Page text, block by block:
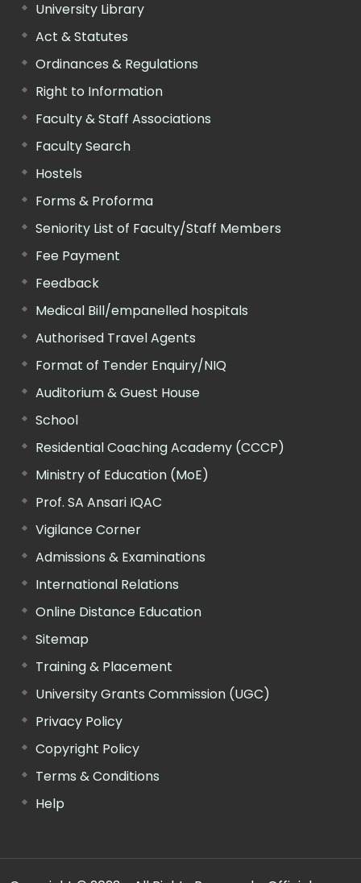
University Library
Act & Statutes
Ordinances & Regulations
Right to Information
Faculty & Staff Associations
Faculty Search
Hostels
Forms & Proforma
Seniority List of Faculty/Staff Members
Fee Payment
Feedback
Medical Bill/empanelled hospitals
Authorised Travel Agents
Format of Tender Enquiry/NIQ
Auditorium & Guest House
School
Residential Coaching Academy (CCCP)
Ministry of Education (MoE)
Prof. SA Ansari IQAC
Vigilance Corner
Admissions & Examinations
International Relations
Online Distance Education
Sitemap
Training & Placement
University Grants Commission (UGC)
Privacy Policy
Copyright Policy
Terms & Conditions
Help